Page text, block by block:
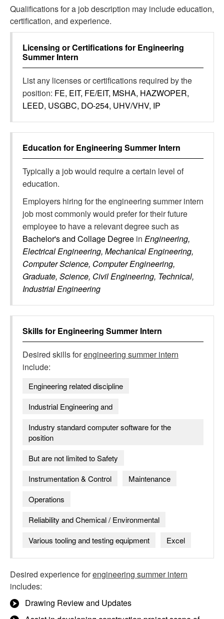
Qualifications for a job description may include education,
certification, and experience.
Licensing or Certifications for Engineering
Summer Intern
List any licenses or certifications required by the
position: FE, EIT, FE/EIT, MSHA, HAZWOPER,
LEED, USGBC, DO-254, UHV/VHV, IP
Education for Engineering Summer Intern
Typically a job would require a certain level of
education.
Employers hiring for the engineering summer intern
job most commonly would prefer for their future
employee to have a relevant degree such as
Bachelor's and Collage Degree in Engineering,
Electrical Engineering, Mechanical Engineering,
Computer Science, Computer Engineering,
Graduate, Science, Civil Engineering, Technical,
Industrial Engineering
Skills for Engineering Summer Intern
Desired skills forengineering summer intern
include:
Engineering related discipline
Industrial Engineering and
Industry standard computer software for the
position
But are not limited to Safety
Instrumentation & Control
Maintenance
Operations
Reliability and Chemical / Environmental
Various tooling and testing equipment
Excel
Desired experience forengineering summer intern
includes:
Drawing Review and Updates